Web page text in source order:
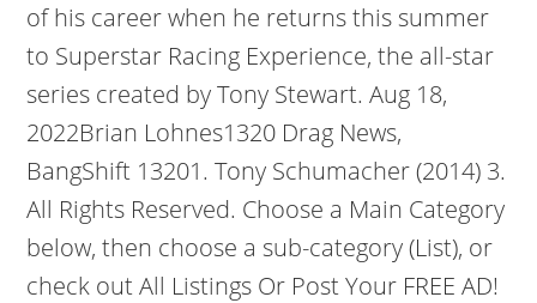
of his career when he returns this summer
to Superstar Racing Experience, the all-star
series created by Tony Stewart. Aug 18,
2022Brian Lohnes1320 Drag News,
BangShift 13201. Tony Schumacher (2014) 3.
All Rights Reserved. Choose a Main Category
below, then choose a sub-category (List), or
check out All Listings Or Post Your FREE AD!